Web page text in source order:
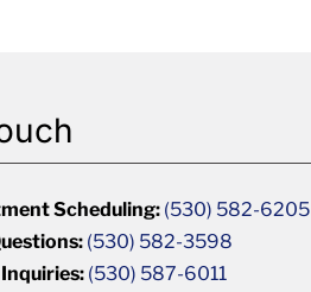
Scheduling: (530) 582-6205
(530) 582-3598
(530) 587-6011